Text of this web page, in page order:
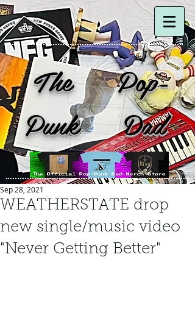
The Pop-
Punk Dad
WEATHERSTATE drop
new single/music video
"Never Getting Better"
Sep 28, 2021